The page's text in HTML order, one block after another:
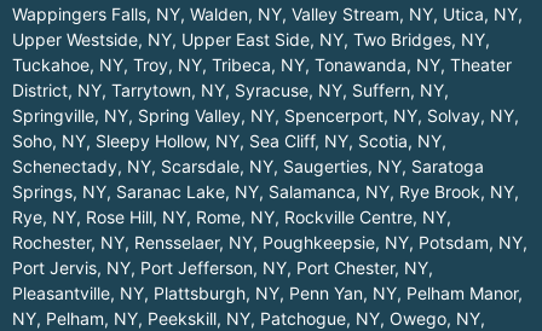
Wappingers Falls, NY, Walden, NY, Valley Stream, NY, Utica, NY,
Upper Westside, NY, Upper East Side, NY, Two Bridges, NY,
Tuckahoe, NY, Troy, NY, Tribeca, NY, Tonawanda, NY, Theater
District, NY, Tarrytown, NY, Syracuse, NY, Suffern, NY,
Springville, NY, Spring Valley, NY, Spencerport, NY, Solvay, NY,
Soho, NY, Sleepy Hollow, NY, Sea Cliff, NY, Scotia, NY,
Schenectady, NY, Scarsdale, NY, Saugerties, NY, Saratoga
Springs, NY, Saranac Lake, NY, Salamanca, NY, Rye Brook, NY,
Rye, NY, Rose Hill, NY, Rome, NY, Rockville Centre, NY,
Rochester, NY, Rensselaer, NY, Poughkeepsie, NY, Potsdam, NY,
Port Jervis, NY, Port Jefferson, NY, Port Chester, NY,
Pleasantville, NY, Plattsburgh, NY, Penn Yan, NY, Pelham Manor,
NY, Pelham, NY, Peekskill, NY, Patchogue, NY, Owego, NY,